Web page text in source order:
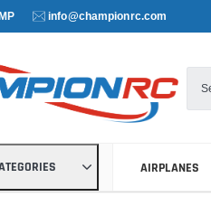
info@championrc.com
AIRPLANES